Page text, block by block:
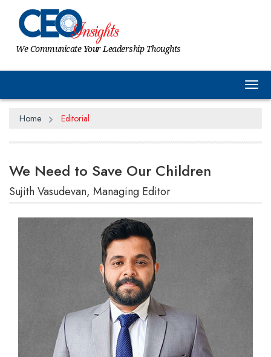
We Communicate Your Leadership Thoughts
Home Editorial
We Need to Save Our Children
Sujith Vasudevan, Managing Editor